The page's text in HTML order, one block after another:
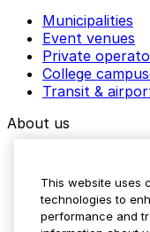
Municipalities
Event venues
Private
College
Transit &
About us
Media assets
Contact us
Help Center
This website uses
technologies to
performance and